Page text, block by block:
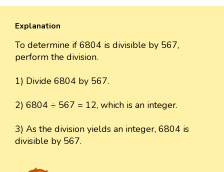
Explanation
To determine if 6804 is divisible by 567,
perform the division.
1) Divide 6804 by 567.
2) 6804 ÷ 567 = 12, which is an integer.
3) As the division yields an integer, 6804 is
divisible by 567.